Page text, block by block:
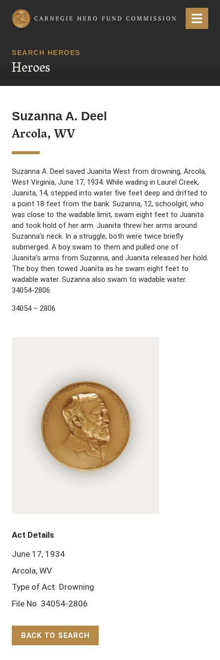
Carnegie Hero Fund Commission Menu
SEARCH HEROES
Heroes
Suzanna A. Deel
Arcola, WV
Suzanna A. Deel saved Juanita West from drowning, Arcola,
West Virginia, June 17, 1934. While wading in Laurel Creek,
Juanita, 14, stepped into water five feet deep and drifted to
a point 18 feet from the bank. Suzanna, 12, schoolgirl, who
was close to the wadable limit, swam eight feet to Juanita
and took hold of her arm. Juanita threw her arms around
Suzanna’s neck. In a struggle, both were twice briefly
submerged. A boy swam to them and pulled one of
Juanita’s arms from Suzanna, and Juanita released her hold.
The boy then towed Juanita as he swam eight feet to
wadable water. Suzanna also swam to wadable water.
34054-2806
34054 – 2806
Act Details
June 17, 1934
Arcola, WV
Type of Act: Drowning
File No. 34054-2806
BACK TO SEARCH